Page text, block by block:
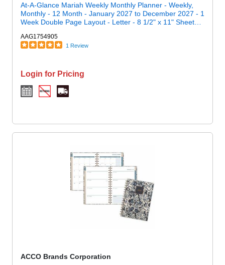
At-A-Glance Mariah Weekly Monthly Planner - Weekly,
Monthly - 12 Month - January 2027 to December 2027 - 1
Week Double Page Layout - Letter - 8 1/2" x 11" Sheet
Each
AAG1754905
1 Review
Login for Pricing
ACCO Brands Corporation